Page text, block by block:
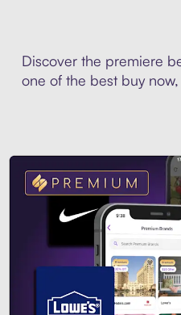
Discover the premiere
one of the best buy